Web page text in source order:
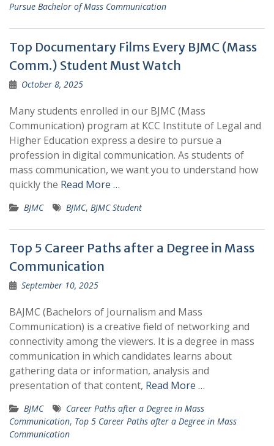
Pursue Bachelor of Mass Communication
Top Documentary Films Every BJMC (Mass
Comm.) Student Must Watch
October 8, 2025
Many students enrolled in our BJMC (Mass
Communication) program at KCC Institute of Legal and
Higher Education express a desire to pursue a
profession in digital communication. As students of
mass communication, we want you to understand how
quickly the Read More …
BJMC BJMC, BJMC Student
Top 5 Career Paths after a Degree in Mass
Communication
September 10, 2025
BAJMC (Bachelors of Journalism and Mass
Communication) is a creative field of networking and
connectivity among the viewers. It is a degree in mass
communication in which candidates learns about
gathering data or information, analysis and
presentation of that content, Read More …
BJMC
Career Paths after a Degree in Mass
Communication, Top 5 Career Paths after a Degree in Mass
Communication